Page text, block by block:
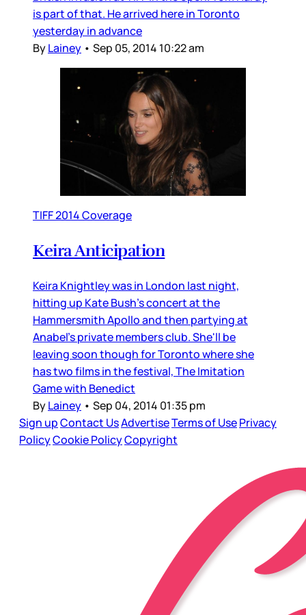
is part of that. He arrived here in Toronto
yesterday in advance
ByLainey • Sep 05, 2014 10:22 am
TIFF 2014 Coverage
Keira Anticipation
Keira Knightley was in London last night,
hitting up Kate Bush's concert at the
Hammersmith Apollo and then partying at
Anabel's private members club. She'll be
leaving soon though for Toronto where she
has two films in the festival, The Imitation
Game with Benedict
ByLainey • Sep 04, 2014 01:35 pm
Sign upContact UsAdvertiseTerms of UsePrivacy
PolicyCookie PolicyCopyright